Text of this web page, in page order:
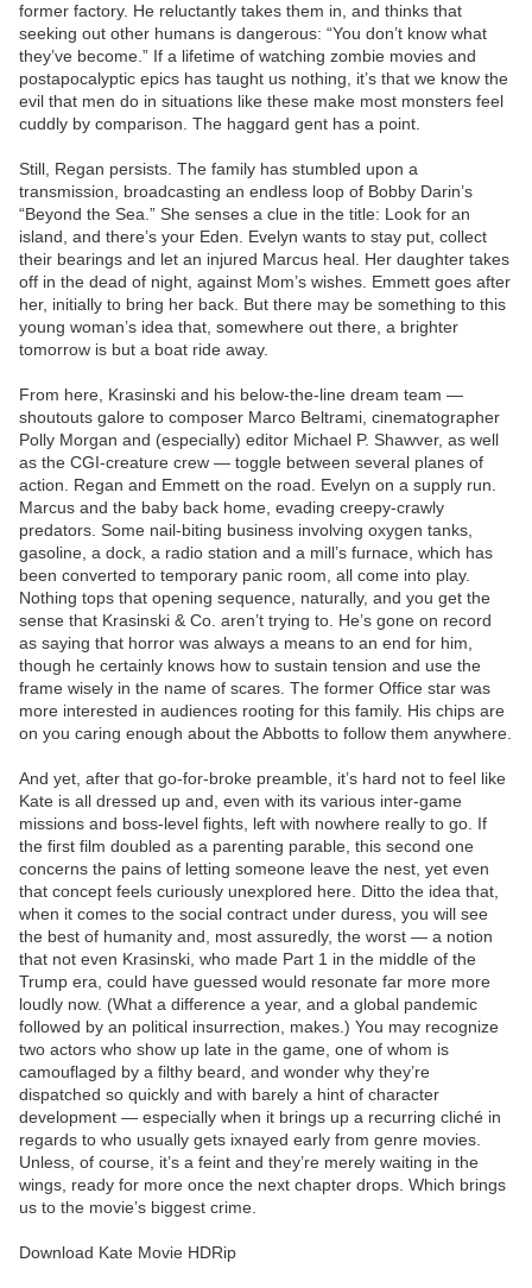
former factory. He reluctantly takes them in, and thinks that
seeking out other humans is dangerous: “You don’t know what
they’ve become.” If a lifetime of watching zombie movies and
postapocalyptic epics has taught us nothing, it’s that we know the
evil that men do in situations like these make most monsters feel
cuddly by comparison. The haggard gent has a point.
Still, Regan persists. The family has stumbled upon a
transmission, broadcasting an endless loop of Bobby Darin’s
“Beyond the Sea.” She senses a clue in the title: Look for an
island, and there’s your Eden. Evelyn wants to stay put, collect
their bearings and let an injured Marcus heal. Her daughter takes
off in the dead of night, against Mom’s wishes. Emmett goes after
her, initially to bring her back. But there may be something to this
young woman’s idea that, somewhere out there, a brighter
tomorrow is but a boat ride away.
From here, Krasinski and his below-the-line dream team —
shoutouts galore to composer Marco Beltrami, cinematographer
Polly Morgan and (especially) editor Michael P. Shawver, as well
as the CGI-creature crew — toggle between several planes of
action. Regan and Emmett on the road. Evelyn on a supply run.
Marcus and the baby back home, evading creepy-crawly
predators. Some nail-biting business involving oxygen tanks,
gasoline, a dock, a radio station and a mill’s furnace, which has
been converted to temporary panic room, all come into play.
Nothing tops that opening sequence, naturally, and you get the
sense that Krasinski & Co. aren’t trying to. He’s gone on record
as saying that horror was always a means to an end for him,
though he certainly knows how to sustain tension and use the
frame wisely in the name of scares. The former Office star was
more interested in audiences rooting for this family. His chips are
on you caring enough about the Abbotts to follow them anywhere.
And yet, after that go-for-broke preamble, it’s hard not to feel like
Kate is all dressed up and, even with its various inter-game
missions and boss-level fights, left with nowhere really to go. If
the first film doubled as a parenting parable, this second one
concerns the pains of letting someone leave the nest, yet even
that concept feels curiously unexplored here. Ditto the idea that,
when it comes to the social contract under duress, you will see
the best of humanity and, most assuredly, the worst — a notion
that not even Krasinski, who made Part 1 in the middle of the
Trump era, could have guessed would resonate far more more
loudly now. (What a difference a year, and a global pandemic
followed by an political insurrection, makes.) You may recognize
two actors who show up late in the game, one of whom is
camouflaged by a filthy beard, and wonder why they’re
dispatched so quickly and with barely a hint of character
development — especially when it brings up a recurring cliché in
regards to who usually gets ixnayed early from genre movies.
Unless, of course, it’s a feint and they’re merely waiting in the
wings, ready for more once the next chapter drops. Which brings
us to the movie’s biggest crime.
Download Kate Movie HDRip